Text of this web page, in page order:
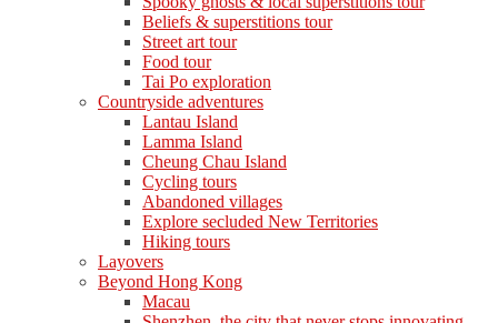
Beliefs & superstitions tour
Street art tour
Food tour
Tai Po exploration
Countryside adventures
Lantau Island
Lamma Island
Cheung Chau Island
Cycling tours
Abandoned villages
Explore secluded New Territories
Hiking tours
Layovers
Beyond Hong Kong
Macau